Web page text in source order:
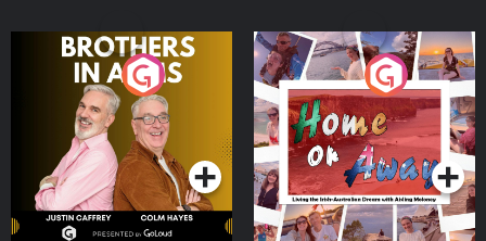
Brothers In Arms
Podcast Series
Home or Away - Living
the Irish Australian
Dream with Aisling
Moloney
Podcast Series